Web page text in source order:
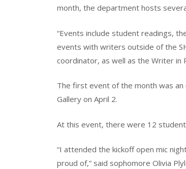
month, the department hosts
“Events include student readings,
events with writers outside of the
coordinator, as well as the Writer in
The first event of the month was
Gallery on April 2.
At this event, there were 12
“I attended the kickoff open mic
proud of,” said sophomore Olivia